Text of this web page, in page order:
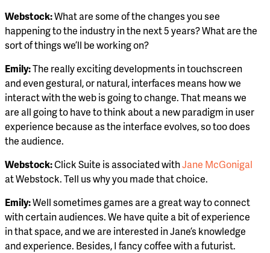
Webstock:What are some of the changes you see
happening to the industry in the next 5 years? What are the
sort of things we’ll be working on?
Emily:The really exciting developments in touchscreen
and even gestural, or natural, interfaces means how we
interact with the web is going to change. That means we
are all going to have to think about a new paradigm in user
experience because as the interface evolves, so too does
the audience.
Webstock:Click Suite is associated withJane McGonigal
at Webstock. Tell us why you made that choice.
Emily:Well sometimes games are a great way to connect
with certain audiences. We have quite a bit of experience
in that space, and we are interested in Jane’s knowledge
and experience. Besides, I fancy coffee with a futurist.